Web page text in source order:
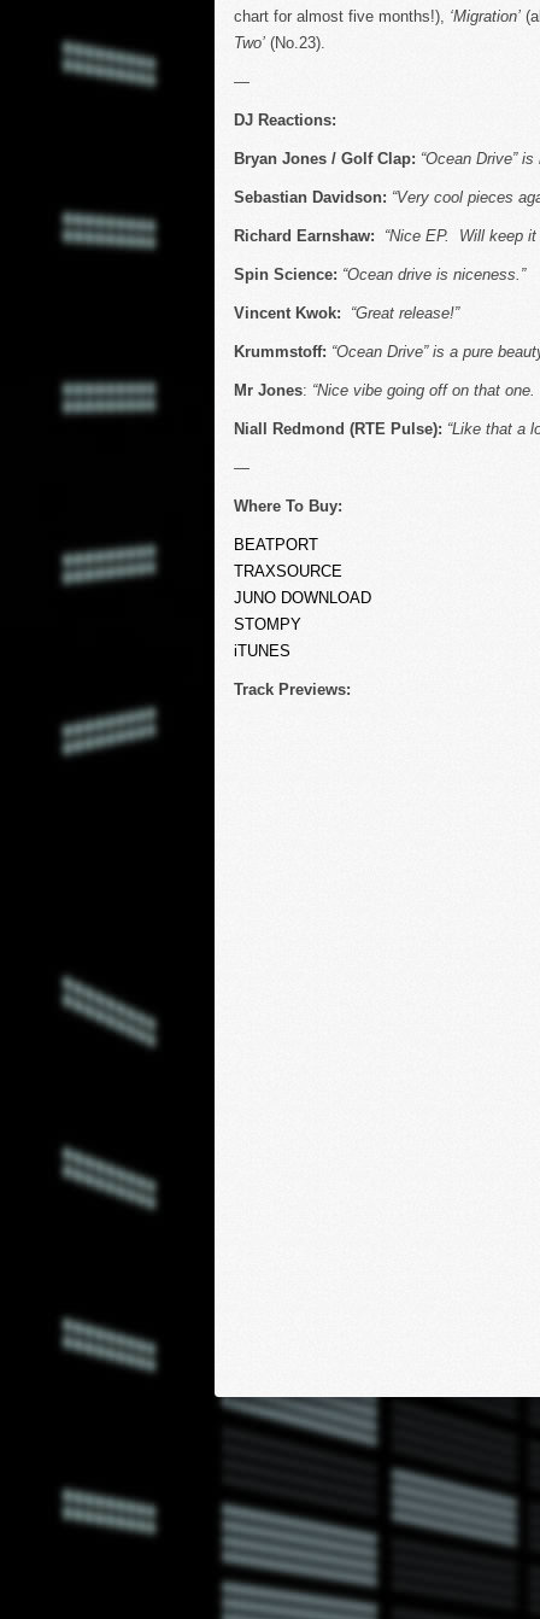
chart for almost five months!), ‘Migration’
Two’(No.23).
—
DJ Reactions:
Bryan Jones / Golf Clap: “Ocean Drive” is
Sebastian Davidson: “Very cool pieces
Richard Earnshaw: “Nice EP. Will keep it
Spin Science: “Ocean drive is niceness.”
Vincent Kwok: “Great release!”
Krummstoff: “Ocean Drive” is a pure
Mr Jones: “Nice vibe going off on that one.
Niall Redmond (RTE Pulse): “Like that a
—
Where To Buy:
BEATPORT
TRAXSOURCE
JUNO DOWNLOAD
STOMPY
iTUNES
Track Previews: